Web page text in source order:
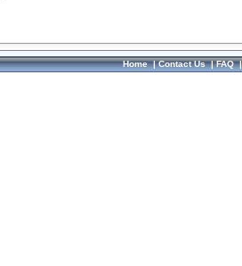
Home|Contact Us|FAQ